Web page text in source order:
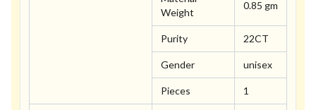
Weight
0.85 gm
Purity 22CT
Gender unisex
Pieces 1